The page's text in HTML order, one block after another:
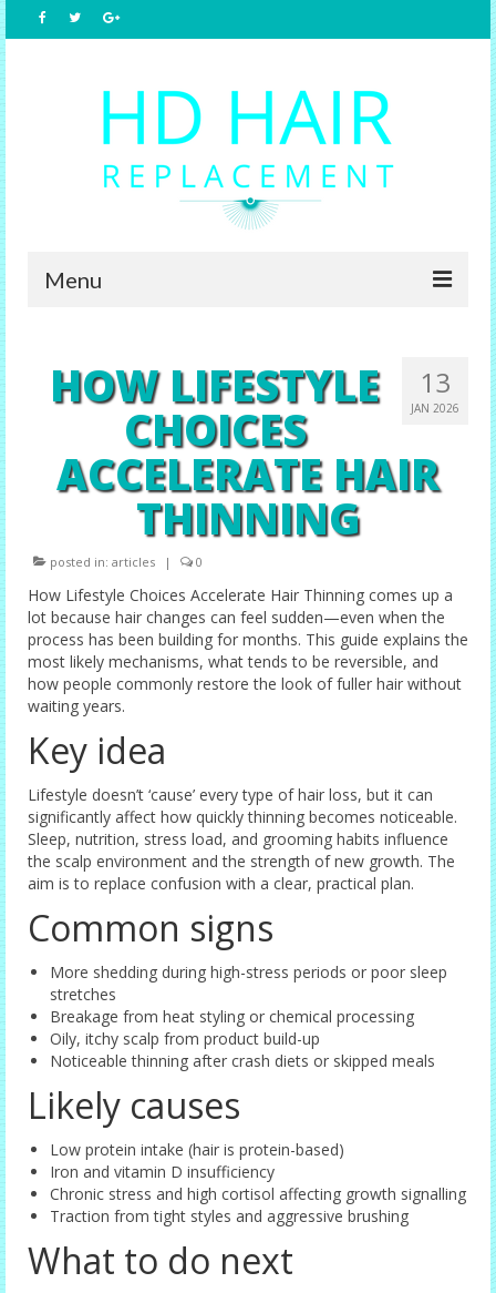
Menu
About Us
Hair Replacement
Male Options
Female Options
Laser Therapy
Non-surgical Hair Replacement
Harley Street Consulting Rooms
Contact Us
Privacy Policy
Blog
13
JAN 2026
HOW LIFESTYLE
CHOICES
ACCELERATE HAIR
THINNING
posted in: articles | 0
How Lifestyle Choices Accelerate Hair Thinning comes up a
lot because hair changes can feel sudden—even when the
process has been building for months. This guide explains the
most likely mechanisms, what tends to be reversible, and
how people commonly restore the look of fuller hair without
waiting years.
Key idea
Lifestyle doesn’t ‘cause’ every type of hair loss, but it can
significantly affect how quickly thinning becomes noticeable.
Sleep, nutrition, stress load, and grooming habits influence
the scalp environment and the strength of new growth. The
aim is to replace confusion with a clear, practical plan.
Common signs
More shedding during high-stress periods or poor sleep
stretches
Breakage from heat styling or chemical processing
Oily, itchy scalp from product build-up
Noticeable thinning after crash diets or skipped meals
Likely causes
Low protein intake (hair is protein-based)
Iron and vitamin D insufficiency
Chronic stress and high cortisol affecting growth signalling
Traction from tight styles and aggressive brushing
What to do next